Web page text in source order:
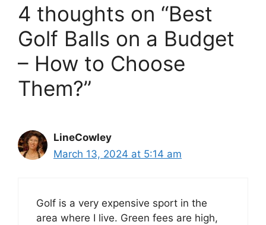
4 thoughts on “Best
Golf Balls on a Budget
– How to Choose
Them?”
LineCowley
March 13, 2024 at 5:14 am
Golf is a very expensive sport in the
area where I live. Green fees are high,